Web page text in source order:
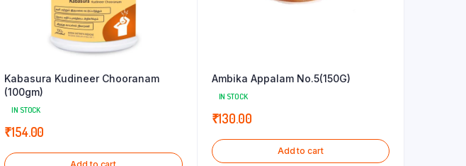
Kabasura Kudineer Chooranam
(100gm)
IN STOCK
₹154.00
Add to cart
Ambika Appalam No.5(150G)
IN STOCK
₹130.00
Add to cart